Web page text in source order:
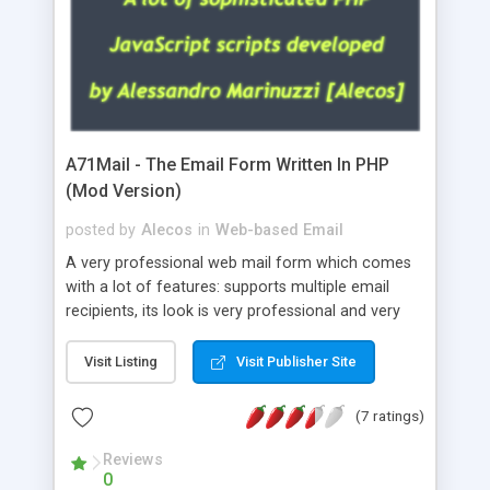
A71Mail - The Email Form Written In PHP
(Mod Version)
posted by Alecos in Web-based Email
A very professional web mail form which comes
with a lot of features: supports multiple email
recipients, its look is very professional and very
about the visitors like ip, browser, os, referer,
whois, geoip, is fully configurable, is very easy to
use and install, is fully configurable because uses
external templates, has inline error messages, is
able to verify any field by using the regex,
supports 6 languages at the moment (italian,
Visit Listing Visit Publisher Site
(7 ratings)
Reviews
0